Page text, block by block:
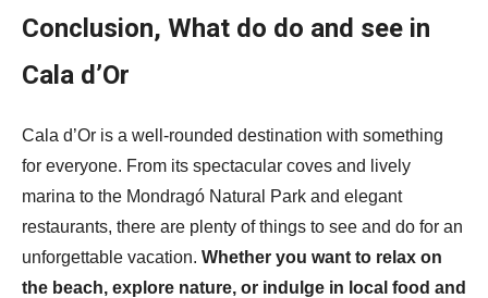
Conclusion, What do do and see in
Cala d’Or
Cala d’Or is a well-rounded destination with something
for everyone. From its spectacular coves and lively
marina to the Mondragó Natural Park and elegant
restaurants, there are plenty of things to see and do for an
unforgettable vacation. Whether you want to relax on
the beach, explore nature, or indulge in local food and